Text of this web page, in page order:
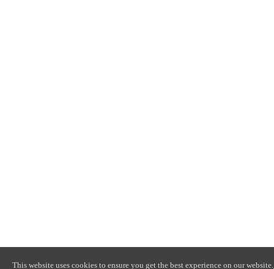
This website uses cookies to ensure you get the best experience on our website.